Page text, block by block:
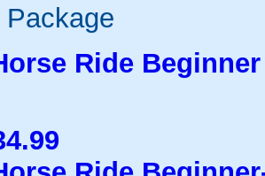
Ride